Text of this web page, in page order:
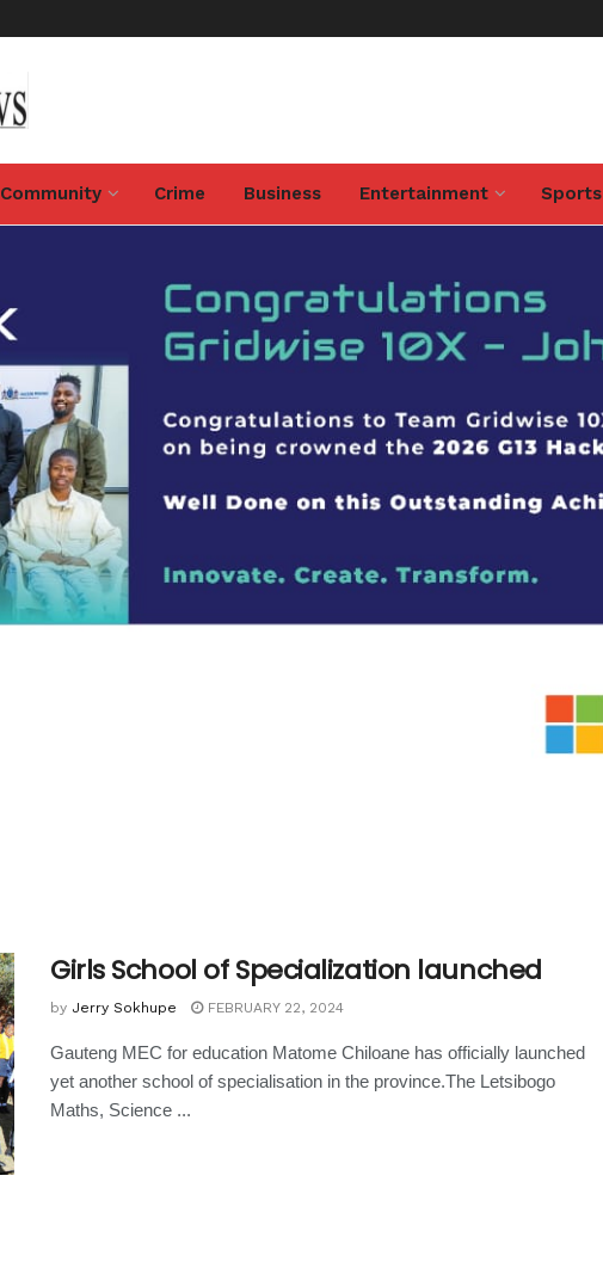
Community Crime Business Entertainment Sports
Girls School of Specialization launched
by Jerry Sokhupe FEBRUARY 22, 2024
Gauteng MEC for education Matome Chiloane has officially launched
yet another school of specialisation in the province.The Letsibogo
Maths, Science ...